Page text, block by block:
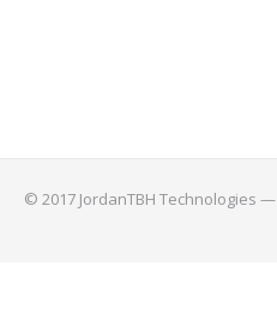
© 2017 JordanTBH Technologies